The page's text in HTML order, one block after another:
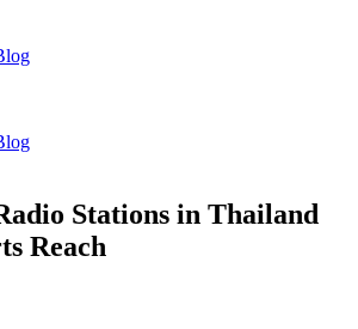
Stations in Thailand
Reach